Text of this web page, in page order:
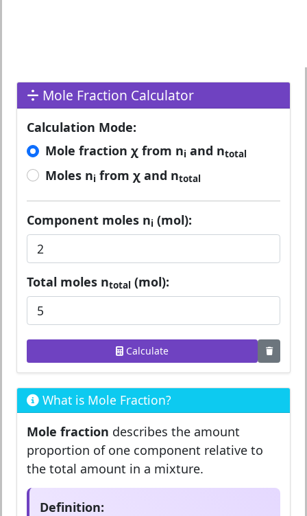
Mole Fraction Calculator
Calculation Mode:
Mole fraction χ from ni and ntotal
Moles ni from χ and ntotal
Component moles ni (mol):
Total moles ntotal (mol):
Calculate
What is Mole Fraction?
Mole fraction describes the amount
proportion of one component relative to
the total amount in a mixture.
Definition: